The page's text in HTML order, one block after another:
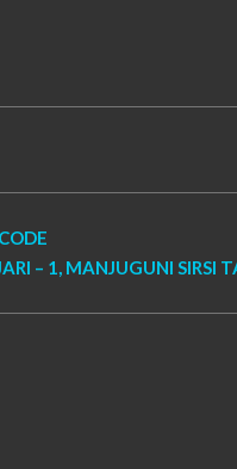
– 1, MANJUGUNI SIRSI